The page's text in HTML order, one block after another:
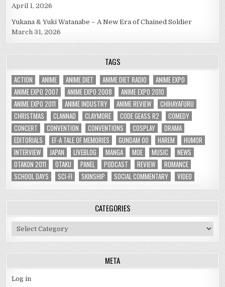
April 1, 2026
Yukana & Yuki Watanabe – A New Era of Chained Soldier
March 31, 2026
TAGS
ACTION ANIME ANIME DIET ANIME DIET RADIO
ANIME EXPO
ANIME EXPO 2007
ANIME EXPO 2008
ANIME EXPO 2010
ANIME EXPO 2011
ANIME INDUSTRY ANIME REVIEW
CHIHAYAFURU
CHRISTMAS
CLANNAD CLAYMORE CODE GEASS R2
COMEDY
CONCERT
CONVENTION CONVENTIONS COSPLAY
DRAMA
EDITORIALS
EF-A TALE OF MEMORIES GUNDAM 00 HAREM
HUMOR
INTERVIEW
JAPAN LIVEBLOG MANGA MOE MUSIC
NEWS
OTAKON 2011
OTAKU PANEL PODCAST REVIEW
ROMANCE
SCHOOL DAYS
SCI-FI SKINSHIP SOCIAL COMMENTARY VIDEO
CATEGORIES
Categories
META
Log in